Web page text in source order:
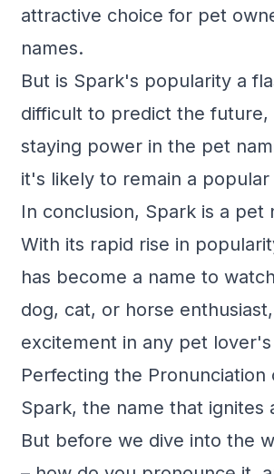
attractive choice for pet
names.
But is Spark's popularity a
difficult to predict the future,
staying power in the pet
it's likely to remain a
In conclusion, Spark is a
With its rapid rise in
has become a name to
dog, cat, or horse
excitement in any pet
Perfecting the Pronunciation
Spark, the name that
But before we dive into the